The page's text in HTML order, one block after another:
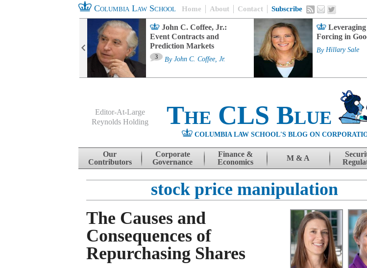
Columbia Law School Home About Contact Subscribe
John C. Coffee, Jr.:
Event Contracts and
Prediction Markets
3 By John C. Coffee, Jr.
Forcing in
By Hillary Sale
Editor-At-Large
Reynolds Holding
The CLS Blue
COLUMBIA LAW SCHOOL'S BLOG ON
Skip to content
Our
Contributors
Corporate
Governance
Finance &
Economics
M & A
stock price manipulation
The Causes and
Consequences of
Repurchasing Shares